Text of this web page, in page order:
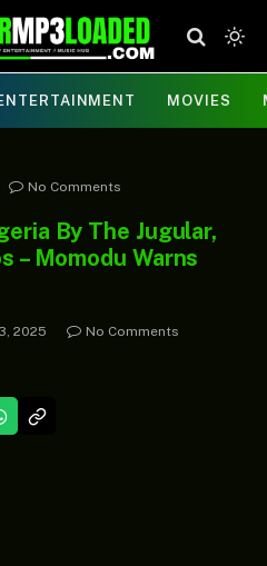
MOVIES
No Comments
By The Jugular,
– Momodu Warns
2025
No Comments